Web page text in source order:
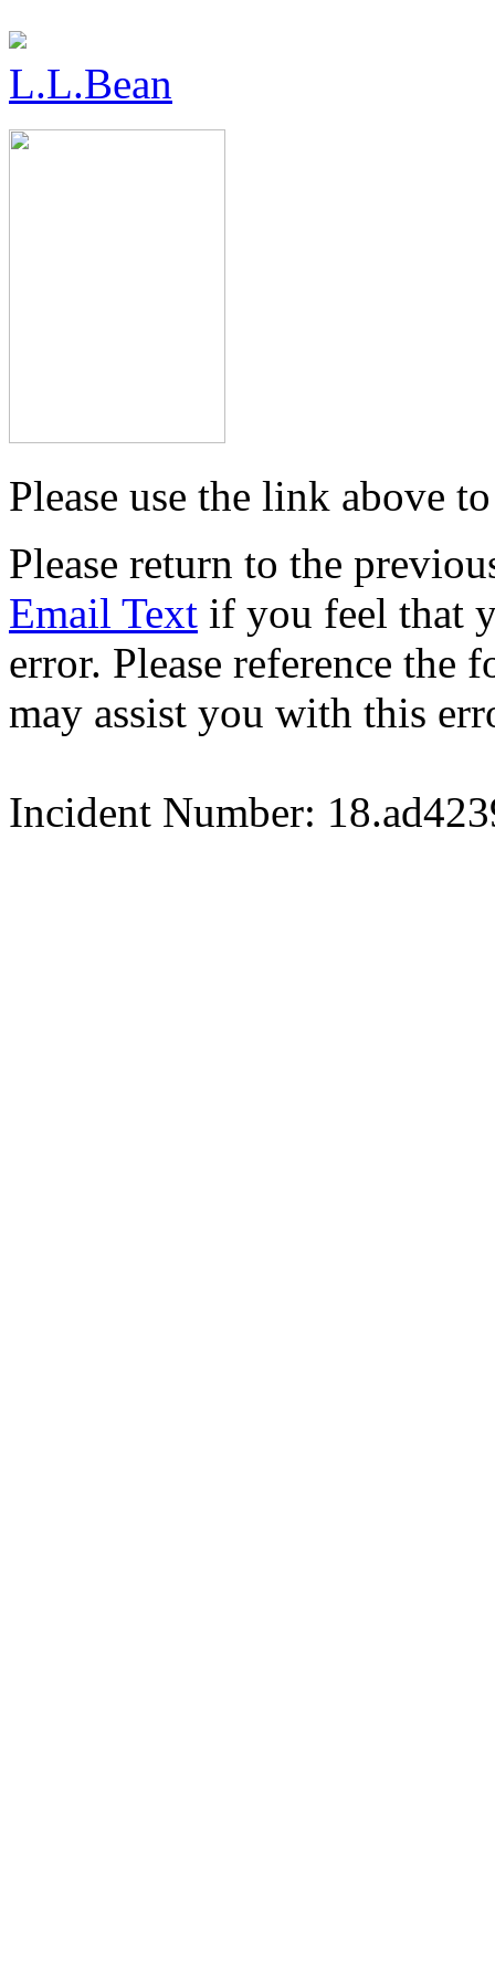
L.L.Bean
Please use the link above
Please return to the
Email Text if you feel that
error. Please reference
may assist you with this
Incident Number: